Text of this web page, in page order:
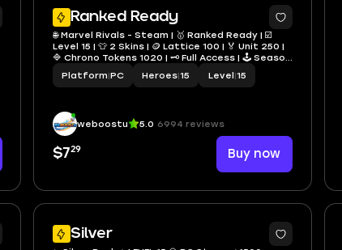
Ranked Ready
3
🌐 Marvel Rivals - Steam | 🥇 Ranked Ready | ☑️
Level 15 | 👕 2 Skins | 🪙 Lattice 100 | 🏅 Unit 250 |
🔷 Chrono Tokens 1020 | 🗝️ Full Access | 🕹️ Season
8 | ⚡ Fast Delivery
Platform|PC Heroes|15 Level|15
weboostu 5.0 6994 reviews
$729 Buy now
Silver